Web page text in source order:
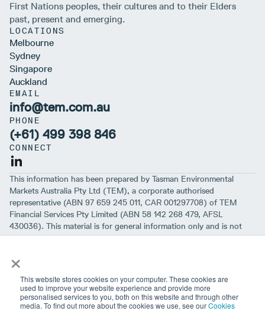
×
This website stores cookies on your computer. These cookies are
used to improve your website experience and provide more
personalised services to you, both on this website and through other
media. To find out more about the cookies we use, see ourCookies
First Nations peoples, their cultures and to their Elders
past, present and emerging.
LOCATIONS
Melbourne
Sydney
Singapore
Auckland
EMAIL
info@tem.com.au
PHONE
(+61) 499 398 846
CONNECT
This information has been prepared by Tasman Environmental
Markets Australia Pty Ltd (TEM), a corporate authorised
representative (ABN 97 659 245 011, CAR 001297708) of TEM
Financial Services Pty Limited (ABN 58 142 268 479, AFSL
430036). This material is for general information only and is not
intended to provide you with financial advice or take into account
the material is correct, no warranty of accuracy, reliability or
be excluded. Before making an investment decision, you should first
consider if the information is appropriate for your circumstances